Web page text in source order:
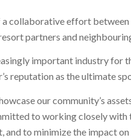
a collaborative effort
partners and
important industry for
reputation as the ultimate
our community’s
to working closely
and to minimize the impact